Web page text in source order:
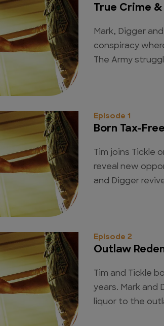
True Crime
Mark, Digger
conspiracy
The Army
Episode 1
Born Tax-Free
Tim joins Tickle
reveal new
and Digger
Episode 2
Outlaw
Tim and Tickle
years. Mark and
liquor to the